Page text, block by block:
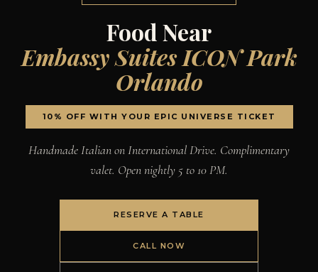
Food Near
Embassy Suites ICON Park
Orlando
10% OFF WITH YOUR EPIC UNIVERSE TICKET
Handmade Italian on International Drive. Complimentary
valet. Open nightly 5 to 10 PM.
RESERVE A TABLE
CALL NOW